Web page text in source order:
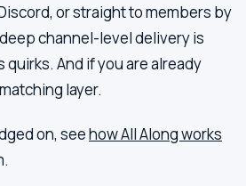
or straight to members by
channel-level delivery is
And if you are already
layer.
on, seehow All Along works